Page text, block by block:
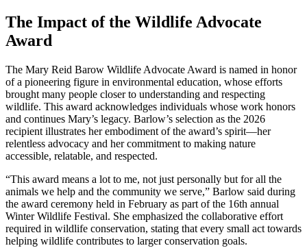
The Impact of the Wildlife Advocate
Award
The Mary Reid Barow Wildlife Advocate Award is named in honor
of a pioneering figure in environmental education, whose efforts
brought many people closer to understanding and respecting
wildlife. This award acknowledges individuals whose work honors
and continues Mary’s legacy. Barlow’s selection as the 2026
recipient illustrates her embodiment of the award’s spirit—her
relentless advocacy and her commitment to making nature
accessible, relatable, and respected.
“This award means a lot to me, not just personally but for all the
animals we help and the community we serve,” Barlow said during
the award ceremony held in February as part of the 16th annual
Winter Wildlife Festival. She emphasized the collaborative effort
required in wildlife conservation, stating that every small act towards
helping wildlife contributes to larger conservation goals.